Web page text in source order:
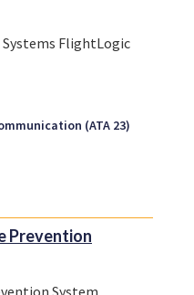
FlightLogic
(ATA 23)
Prevention